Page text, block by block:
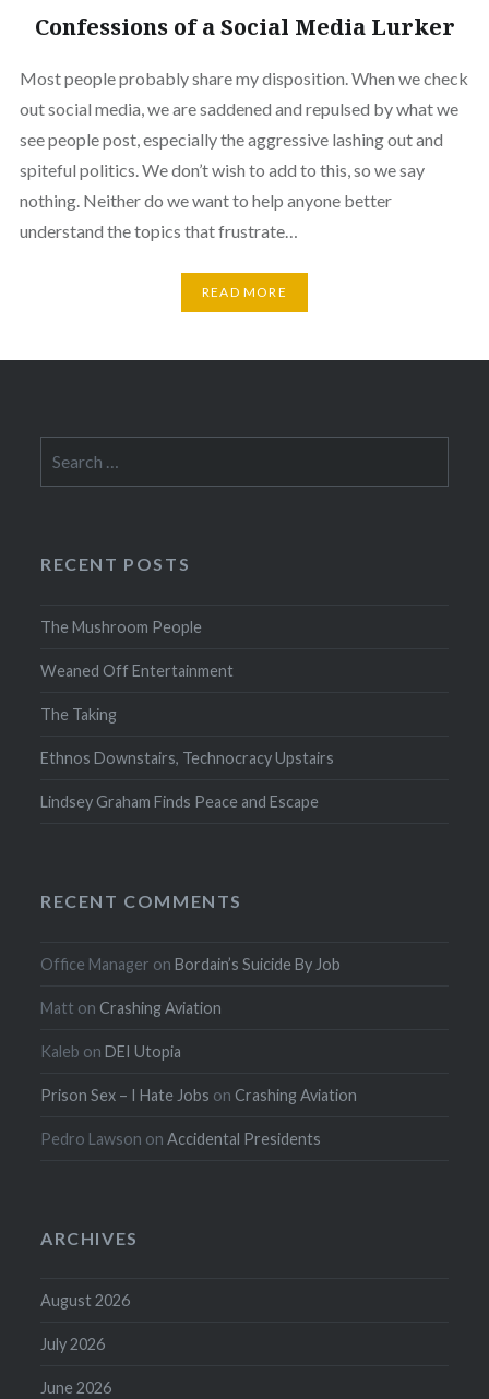
Confessions of a Social Media Lurker
Most people probably share my disposition. When we check
out social media, we are saddened and repulsed by what we
see people post, especially the aggressive lashing out and
spiteful politics. We don’t wish to add to this, so we say
nothing. Neither do we want to help anyone better
understand the topics that frustrate…
READ MORE
for:
RECENT POSTS
The Mushroom People
Weaned Off Entertainment
The Taking
Ethnos Downstairs, Technocracy Upstairs
Lindsey Graham Finds Peace and Escape
RECENT COMMENTS
Office Manager onBordain’s Suicide By Job
Matt on Crashing Aviation
Kaleb onDEI Utopia
Prison Sex – I Hate Jobs on Crashing Aviation
Pedro Lawson onAccidental Presidents
ARCHIVES
August 2026
July 2026
June 2026